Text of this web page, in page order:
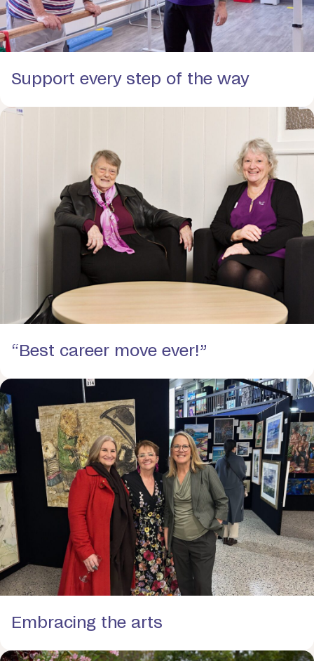
Support every step of the way
“Best career move ever!”
Embracing the arts